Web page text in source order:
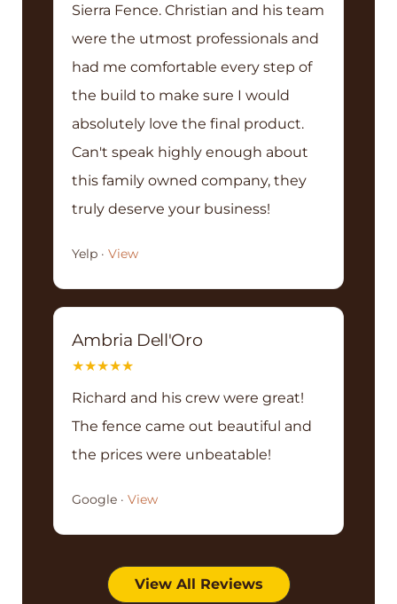
Sierra Fence. Christian and his team
were the utmost professionals and
had me comfortable every step of
the build to make sure I would
absolutely love the final product.
Can't speak highly enough about
this family owned company, they
truly deserve your business!
Yelp · View
Ambria Dell'Oro
★★★★★
Richard and his crew were great!
The fence came out beautiful and
the prices were unbeatable!
Google · View
View All Reviews